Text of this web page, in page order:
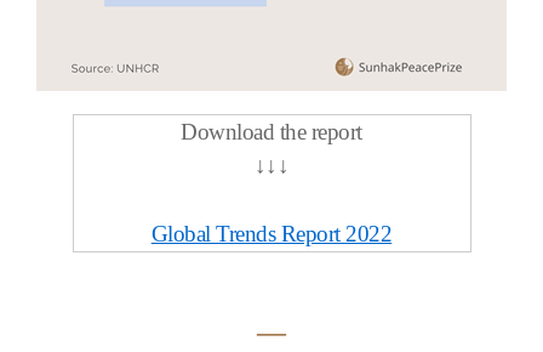
Download the report
↓↓ ↓
Global Trends Report 2022
―